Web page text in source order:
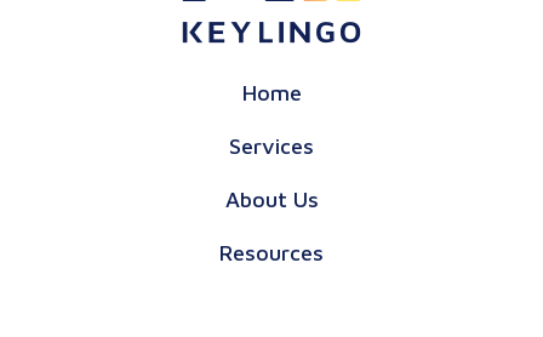
Home
Services
About Us
Resources